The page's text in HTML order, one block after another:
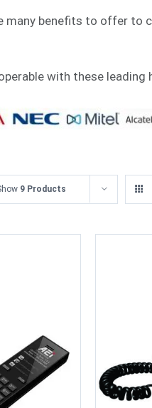
many benefits to offer to
with these leading
9 Products